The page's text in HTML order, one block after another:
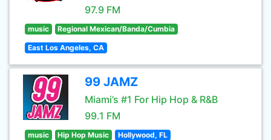
97.9 FM
music Regional Mexican/Banda/Cumbia
East Los Angeles, CA
99 JAMZ
Miami’s #1 For Hip Hop & R&B
99.1 FM
music Hip Hop Music Hollywood, FL